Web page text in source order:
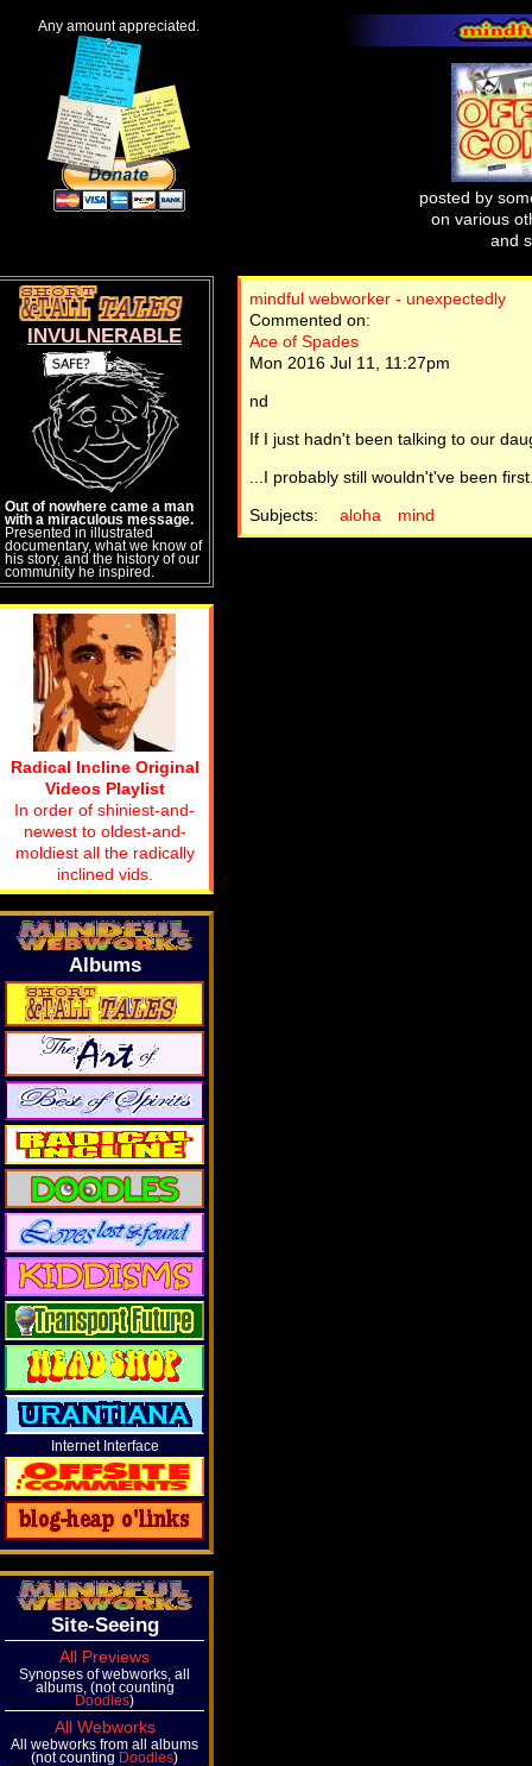
Any amount appreciated.
posted by
on various
and
mindful webworker - unexpectedly
Commented on:
Ace of Spades
Mon 2016 Jul 11, 11:27pm
nd
If I just hadn't been talking to our
...I probably still wouldn't've been
Subjects:
aloha mind
INVULNERABLE
Out of nowhere came a man
with a miraculous message.
Presented in illustrated
documentary, what we know of
his story, and the history of our
community he inspired.
Radical Incline Original
Videos Playlist
In order of shiniest-and-
newest to oldest-and-
moldiest all the radically
inclined vids.
Albums
Internet Interface
Site-Seeing
All Previews
Synopses of webworks, all
albums, (not counting
Doodles)
All Webworks
All webworks from all albums
(not counting Doodles)